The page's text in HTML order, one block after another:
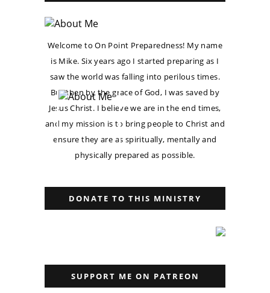
Welcome to On Point Preparedness! My name
is Mike. Six years ago I started preparing as I
saw the world was falling into perilous times.
But then by the grace of God, I was saved by
Jesus Christ. I believe we are in the end times,
and my mission is to bring people to Christ and
ensure they are as spiritually, mentally and
physically prepared as possible.
DONATE TO THIS MINISTRY
SUPPORT ME ON PATREON